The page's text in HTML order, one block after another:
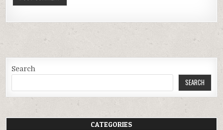
Search
SEARCH
CATEGORIES